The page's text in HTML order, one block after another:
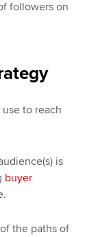
followers on
to reach
is
buyer
the paths of